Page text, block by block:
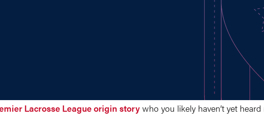
Lacrosse League origin story who you likely haven’t yet